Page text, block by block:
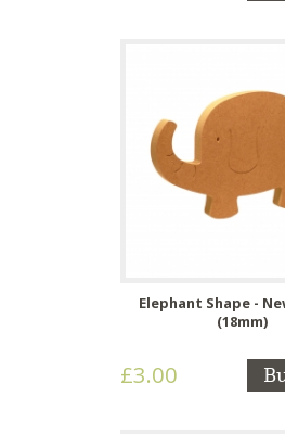
Elephant Shape -
(18mm)
£3.00